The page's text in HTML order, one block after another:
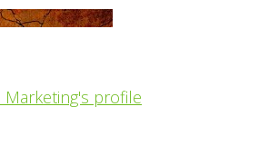
Marketing's profile